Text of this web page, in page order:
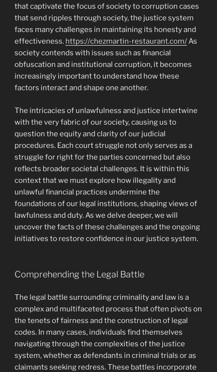
that captivate the focus of society to corruption cases
that send ripples through society, the justice system
faces many challenges in maintaining its honesty and
effectiveness. https://chezmartin-restaurant.com/As
society contends with issues such as financial
obfuscation and institutional corruption, it becomes
increasingly important to understand how these
factors interact and shape one another.
The intricacies of unlawfulness and justice intertwine
with the very fabric of our society, causing us to
question the equity and clarity of our judicial
procedures. Each court struggle not only serves as a
struggle for right for the parties concerned but also
reflects broader societal challenges. It is within this
context that we must explore how illegality and
unlawful financial practices undermine the
foundations of our legal institutions, shaping views of
lawfulness and duty. As we delve deeper, we will
uncover the facts of these challenges and the ongoing
initiatives to restore confidence in our justice system.
Comprehending the Legal Battle
The legal battle surrounding criminality and law is a
complex and multifaceted process that often pivots on
the tenets of fairness and the construction of legal
codes. In many cases, individuals find themselves
navigating through the complexities of the justice
system, whether as defendants in criminal trials or as
claimants seeking redress. These battles incorporate